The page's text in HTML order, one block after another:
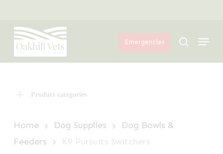
main
content
Emergencies search
Menu
Product categories
Home Dog Supplies
Dog Bowls &
Feeders
K9 Pursuits Switchers